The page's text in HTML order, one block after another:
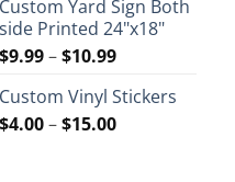
$1.80
through
$4.65
Custom Yard Sign Both
side Printed 24"x18"
$9.99–$10.99Price
$9.99
through
Custom Vinyl Stickers
$4.00–$15.00Price